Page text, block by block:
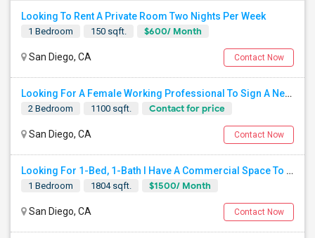
Looking To Rent A Private Room Two Nights Per Week
1 Bedroom 150 sqft. $600/ Month
San Diego, CA Contact Now
Looking For A Female Working Professional To Sign A New Lease In July Or August 2026
2 Bedroom 1100 sqft. Contact for price
San Diego, CA Contact Now
Looking For 1-Bed, 1-Bath I Have A Commercial Space To Rent In San Diego, CA
1 Bedroom 1804 sqft. $1500/ Month
San Diego, CA Contact Now